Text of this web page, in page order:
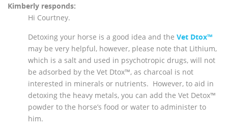
Kimberly responds:
Hi Courtney.
Detoxing your horse is a good idea and the Vet Dtox™
may be very helpful, however, please note that Lithium,
which is a salt and used in psychotropic drugs, will not
be adsorbed by the Vet Dtox™, as charcoal is not
interested in minerals or nutrients. However, to aid in
detoxing the heavy metals, you can add the Vet Detox™
powder to the horse’s food or water to administer to
him.